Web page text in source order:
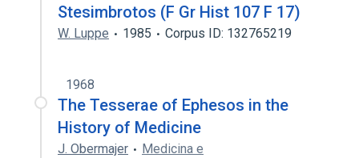
Stesimbrotos (F Gr Hist 107 F 17)
W. Luppe 1985 Corpus ID: 132765219
1968
The Tesserae of Ephesos in the
History of Medicine
J. Obermajer
Medicina e